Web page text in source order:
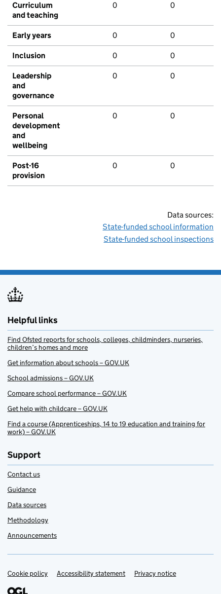
Curriculum
and teaching
0 0
Early years 0 0
Inclusion 0 0
Leadership
and
governance
0 0
Personal
development
and
wellbeing
0 0
Post-16
provision
0 0
Data sources:
State-funded school information
State-funded school inspections
Helpful links
Find Ofsted reports for schools, colleges, childminders, nurseries,
children’s homes and more
Get information about schools – GOV.UK
School admissions – GOV.UK
Compare school performance – GOV.UK
Get help with childcare – GOV.UK
Find a course (Apprenticeships, 14 to 19 education and training for
work) – GOV.UK
Support
Contact us
Guidance
Data sources
Methodology
Announcements
Support links
Cookie policy Accessibility statement Privacy notice